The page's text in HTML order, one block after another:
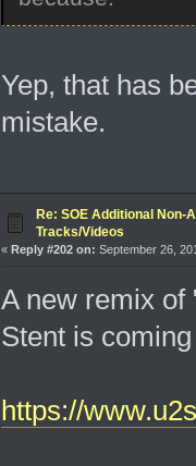
Yep, that has
mistake.
Re: SOE Additional Non-
Tracks/Videos
« Reply #202 on: September 26,
A new remix of
Stent is
https://